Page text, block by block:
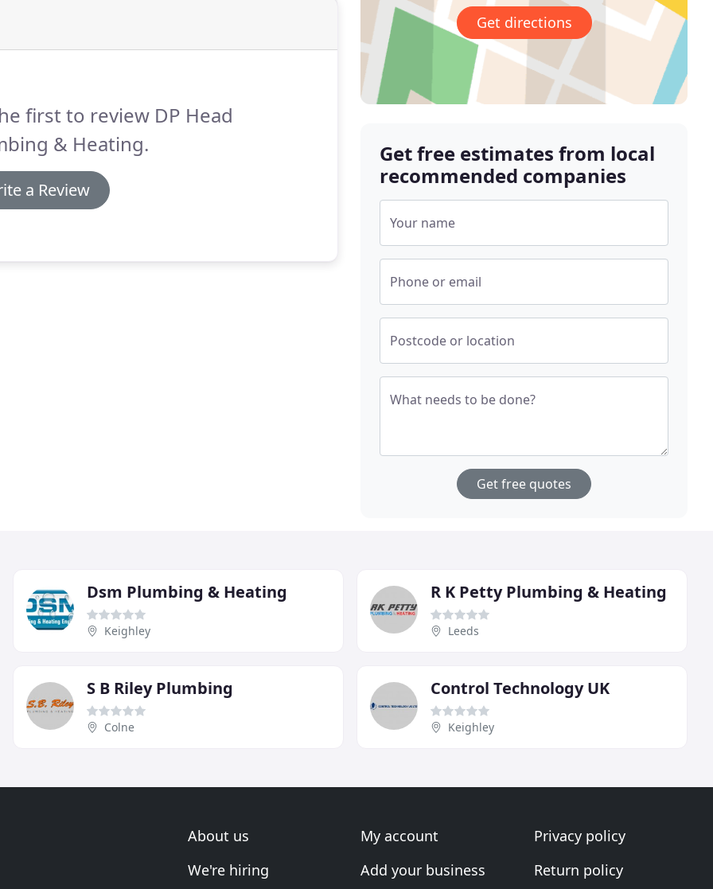
first to review DP Head
& Heating.
a Review
Get directions
Get free estimates from local
recommended companies
Your name
Phone or email
Postcode or location
What needs to be done?
Get free quotes
Dsm Plumbing & Heating
Keighley
R K Petty Plumbing & Heating
Leeds
S B Riley Plumbing
Colne
Control Technology UK
Keighley
About us
We're hiring
My account
Add your business
Privacy policy
Return policy